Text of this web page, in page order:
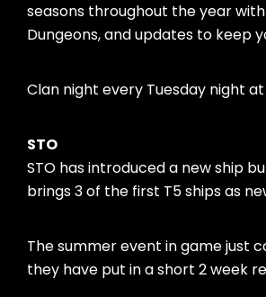
seasons throughout the year with
Dungeons, and updates to keep
Clan night every Tuesday night at
STO
STO has introduced a new ship
brings 3 of the first T5 ships as
The summer event in game just
they have put in a short 2 week